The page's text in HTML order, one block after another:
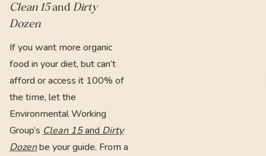
Clean 15and Dirty
Dozen
If you want more organic
food in your diet, but can’t
afford or access it 100% of
the time, let the
Environmental Working
Group’s Clean 15and Dirty
Dozenbe your guide. From a